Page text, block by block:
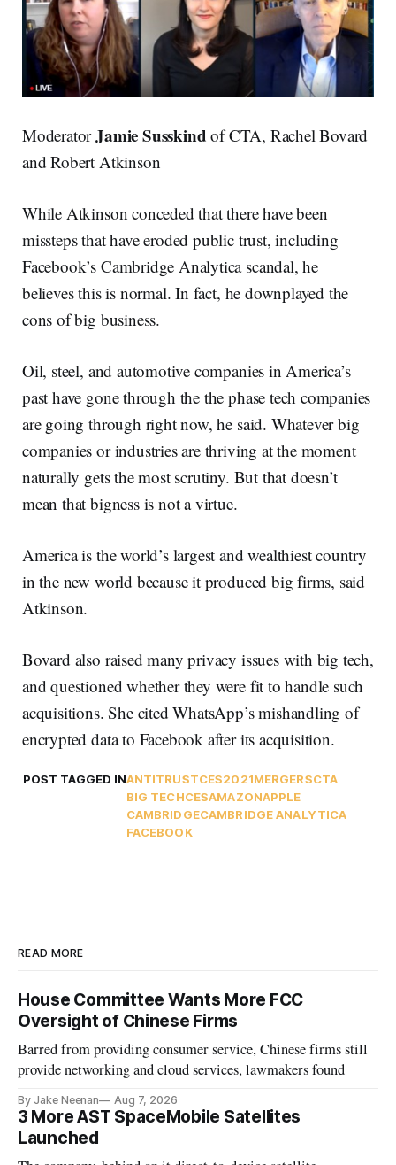
ModeratorJamie Susskind of CTA, Rachel Bovard
and Robert Atkinson
While Atkinson conceded that there have been
missteps that have eroded public trust, including
Facebook’s Cambridge Analytica scandal, he
believes this is normal. In fact, he downplayed the
cons of big business.
Oil, steel, and automotive companies in America’s
past have gone through the the phase tech companies
are going through right now, he said. Whatever big
companies or industries are thriving at the moment
naturally gets the most scrutiny. But that doesn’t
mean that bigness is not a virtue.
America is the world’s largest and wealthiest country
in the new world because it produced big firms, said
Atkinson.
Bovard also raised many privacy issues with big tech,
and questioned whether they were fit to handle such
acquisitions. She cited WhatsApp’s mishandling of
encrypted data to Facebook after its acquisition.
POST TAGGED INANTITRUSTCES2021MERGERSCTA
BIG TECHCESAMAZONAPPLE
CAMBRIDGECAMBRIDGE ANALYTICA
FACEBOOK
READ MORE
House Committee Wants More FCC
Oversight of Chinese Firms
Barred from providing consumer service, Chinese firms still
provide networking and cloud services, lawmakers found
By Jake Neenan Aug 7, 2026
3 More AST SpaceMobile Satellites
Launched